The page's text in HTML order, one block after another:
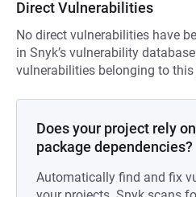
Direct Vulnerabilities
No direct vulnerabilities have
in Snyk’s vulnerability
vulnerabilities belonging to this
Does your project rely
package dependencies?
Automatically find and fix